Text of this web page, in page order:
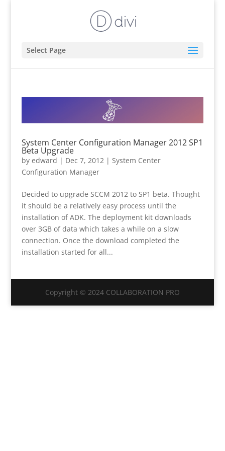
Select Page
System Center Configuration Manager 2012 SP1
Beta Upgrade
by edward | Dec 7, 2012| System Center
Configuration Manager
Decided to upgrade SCCM 2012 to SP1 beta. Thought
it should be a relatively easy process until the
installation of ADK. The deployment kit downloads
over 3GB of data which takes a while on a slow
connection. Once the download completed the
installation started for all...
Copyright © 2024 COLLABORATION PRO